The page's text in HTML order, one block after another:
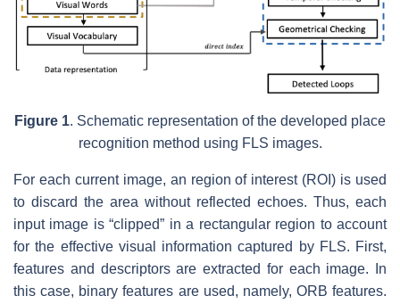
Figure 1. Schematic representation of the developed place
recognition method using FLS images.
For each current image, an region of interest (ROI) is used
to discard the area without reflected echoes. Thus, each
input image is “clipped” in a rectangular region to account
for the effective visual information captured by FLS. First,
features and descriptors are extracted for each image. In
this case, binary features are used, namely, ORB features.